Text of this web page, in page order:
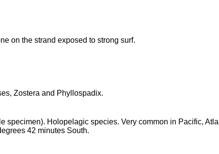
on the strand exposed to strong surf.
Zostera and Phyllospadix.
specimen). Holopelagic species. Very common in Pacific,
42 minutes South.